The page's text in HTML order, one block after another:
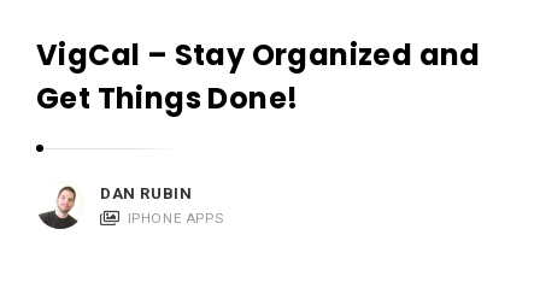
A
p
p
c
a
VigCal – Stay Organized and
Get Things Done!
DAN RUBIN
IPHONE APPS